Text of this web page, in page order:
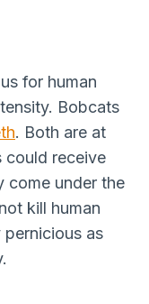
for human
Bobcats
. Both are at
could receive
come under the
kill human
as